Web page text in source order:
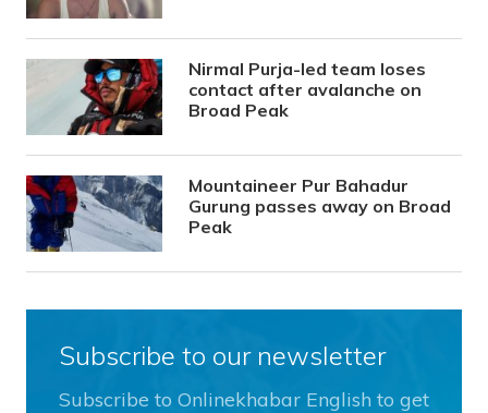
Nirmal Purja-led team loses
contact after avalanche on
Broad Peak
Mountaineer Pur Bahadur
Gurung passes away on Broad
Peak
Subscribe to our newsletter
Subscribe to Onlinekhabar English to get